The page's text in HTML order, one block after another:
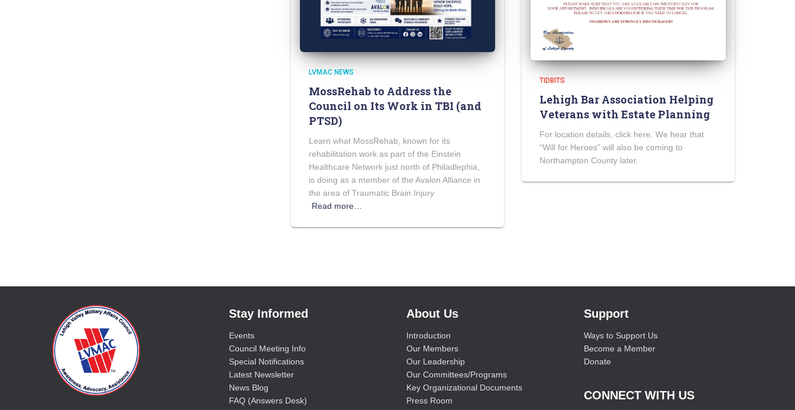
LVMAC NEWS
MossRehab to Address the
Council on Its Work in TBI (and
PTSD)
Learn what MossRehab, known for its
rehabilitation work as part of the Einstein
Healthcare Network just north of Philadlephia,
is doing as a member of the Avalon Alliance in
the area of Traumatic Brain Injury
Read more…
TIDBITS
Lehigh Bar Association Helping
Veterans with Estate Planning
For location details, click here. We hear that
“Will for Heroes” will also be coming to
Northampton County later.
Stay Informed
Events
Council Meeting Info
Special Notifications
Latest Newsletter
News Blog
FAQ (Answers Desk)
About Us
Introduction
Our Members
Our Leadership
Our Committees/Programs
Key Organizational Documents
Press Room
Support
Ways to Support Us
Become a Member
Donate
CONNECT WITH US